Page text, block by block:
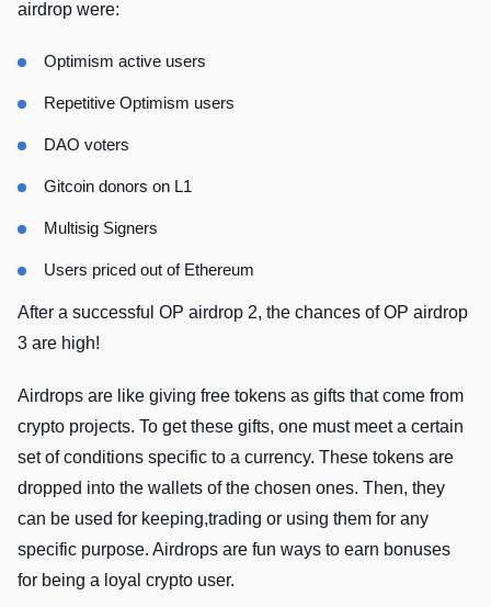
airdrop were:
Optimism active users
Repetitive Optimism users
DAO voters
Gitcoin donors on L1
Multisig Signers
Users priced out of Ethereum
After a successful OP airdrop 2, the chances of OP airdrop
3 are high!
Airdrops are like giving free tokens as gifts that come from
crypto projects. To get these gifts, one must meet a certain
set of conditions specific to a currency. These tokens are
dropped into the wallets of the chosen ones. Then, they
can be used for keeping,trading or using them for any
specific purpose. Airdrops are fun ways to earn bonuses
for being a loyal crypto user.